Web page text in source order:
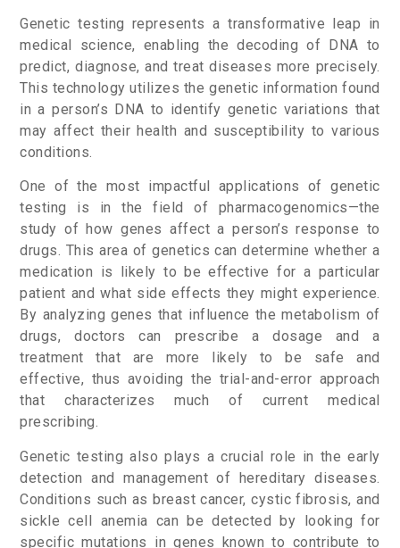
Genetic testing represents a transformative leap in
medical science, enabling the decoding of DNA to
predict, diagnose, and treat diseases more precisely.
This technology utilizes the genetic information found
in a person’s DNA to identify genetic variations that
may affect their health and susceptibility to various
conditions.
One of the most impactful applications of genetic
testing is in the field of pharmacogenomics—the
study of how genes affect a person’s response to
drugs. This area of genetics can determine whether a
medication is likely to be effective for a particular
patient and what side effects they might experience.
By analyzing genes that influence the metabolism of
drugs, doctors can prescribe a dosage and a
treatment that are more likely to be safe and
effective, thus avoiding the trial-and-error approach
that characterizes much of current medical
prescribing.
Genetic testing also plays a crucial role in the early
detection and management of hereditary diseases.
Conditions such as breast cancer, cystic fibrosis, and
sickle cell anemia can be detected by looking for
specific mutations in genes known to contribute to